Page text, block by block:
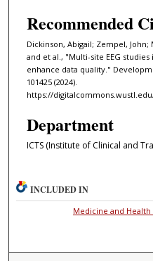
Recommended
Dickinson, Abigail; Zempel, John;
and et al., "Multi-site EEG
enhance data quality."
101425 (2024).
https://
Department
ICTS (Institute of Clinical and
INCLUDED IN
Medicine and